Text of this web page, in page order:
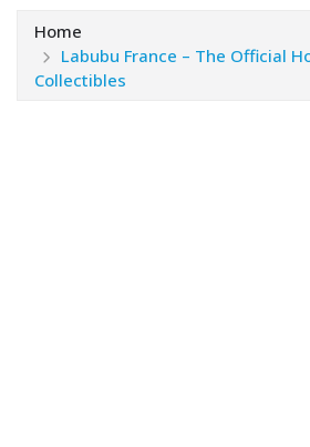
Home
Labubu France – The Official
Collectibles